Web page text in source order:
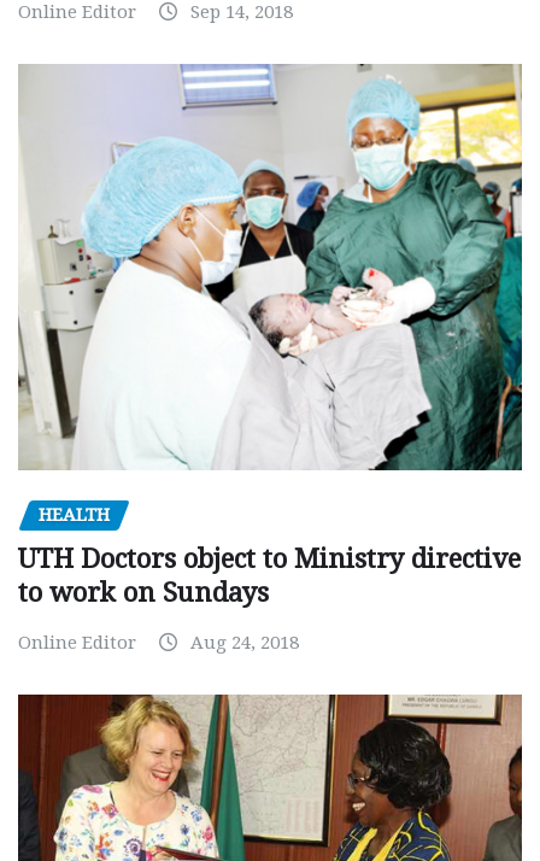
Online Editor Sep 14, 2018
HEALTH
UTH Doctors object to Ministry directive
to work on Sundays
Online Editor Aug 24, 2018